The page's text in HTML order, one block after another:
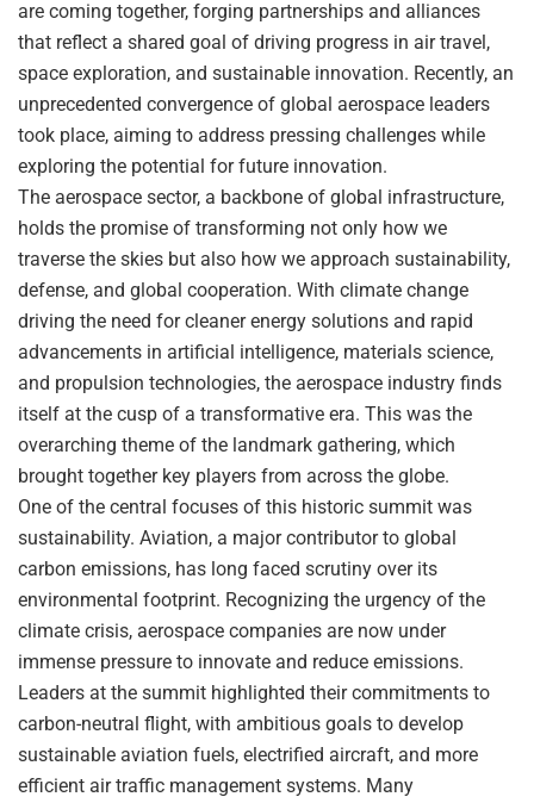
are coming together, forging partnerships and alliances
that reflect a shared goal of driving progress in air travel,
space exploration, and sustainable innovation. Recently, an
unprecedented convergence of global aerospace leaders
took place, aiming to address pressing challenges while
exploring the potential for future innovation.
The aerospace sector, a backbone of global infrastructure,
holds the promise of transforming not only how we
traverse the skies but also how we approach sustainability,
defense, and global cooperation. With climate change
driving the need for cleaner energy solutions and rapid
advancements in artificial intelligence, materials science,
and propulsion technologies, the aerospace industry finds
itself at the cusp of a transformative era. This was the
overarching theme of the landmark gathering, which
brought together key players from across the globe.
One of the central focuses of this historic summit was
sustainability. Aviation, a major contributor to global
carbon emissions, has long faced scrutiny over its
environmental footprint. Recognizing the urgency of the
climate crisis, aerospace companies are now under
immense pressure to innovate and reduce emissions.
Leaders at the summit highlighted their commitments to
carbon-neutral flight, with ambitious goals to develop
sustainable aviation fuels, electrified aircraft, and more
efficient air traffic management systems. Many